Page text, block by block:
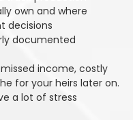
own and where
decisions
documented
income, costly
for your heirs later on.
a lot of stress